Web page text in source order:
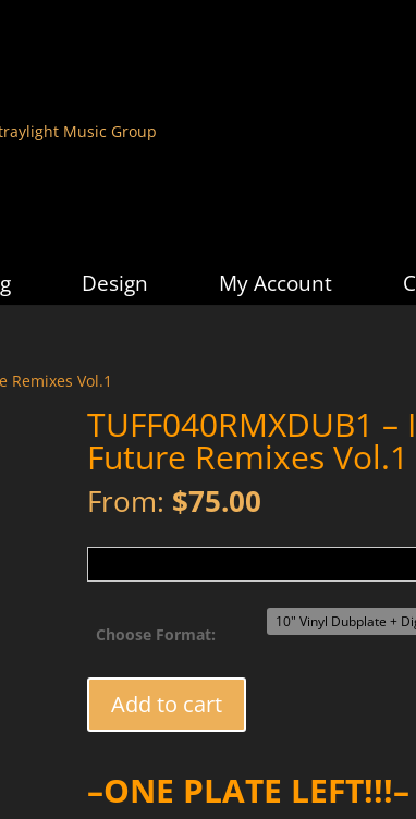
Design My Account
Remixes Vol.1
TUFF040RMXDUB1
Future Remixes Vol.1
From: $75.00
Choose Format:
Imagine
Future
Add to cart
–ONE PLATE LEFT!!!–